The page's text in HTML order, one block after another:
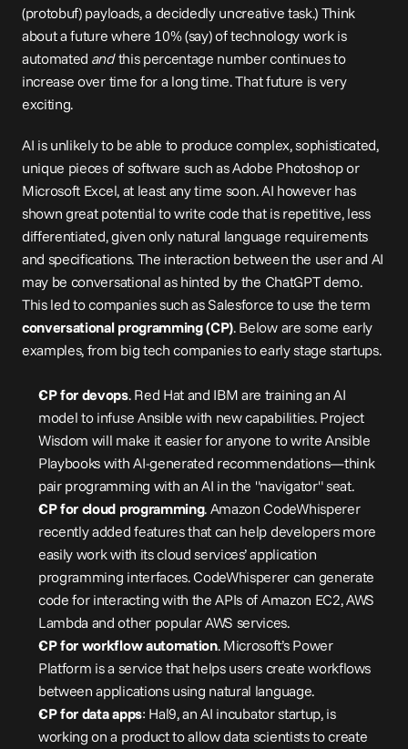
(protobuf) payloads, a decidedly uncreative task.) Think
about a future where 10% (say) of technology work is
automated and this percentage number continues to
increase over time for a long time. That future is very
exciting.
AI is unlikely to be able to produce complex, sophisticated,
unique pieces of software such as Adobe Photoshop or
Microsoft Excel, at least any time soon. AI however has
shown great potential to write code that is repetitive, less
differentiated, given only natural language requirements
and specifications. The interaction between the user and AI
may be conversational as hinted by the ChatGPT demo.
conversational programming (CP). Below are some early
examples, from big tech companies to early stage startups.
CP for devops. Red Hat and IBM are training an AI
model to infuse Ansible with new capabilities. Project
Wisdom will make it easier for anyone to write Ansible
Playbooks with AI-generated recommendations—think
pair programming with an AI in the "navigator" seat.
CP for cloud programming. Amazon CodeWhisperer
recently added features that can help developers more
easily work with its cloud services’ application
programming interfaces. CodeWhisperer can generate
code for interacting with the APIs of Amazon EC2, AWS
Lambda and other popular AWS services.
CP for workflow automation. Microsoft’s Power
Platform is a service that helps users create workflows
between applications using natural language.
CP for data apps: Hal9, an AI incubator startup, is
working on a product to allow data scientists to create